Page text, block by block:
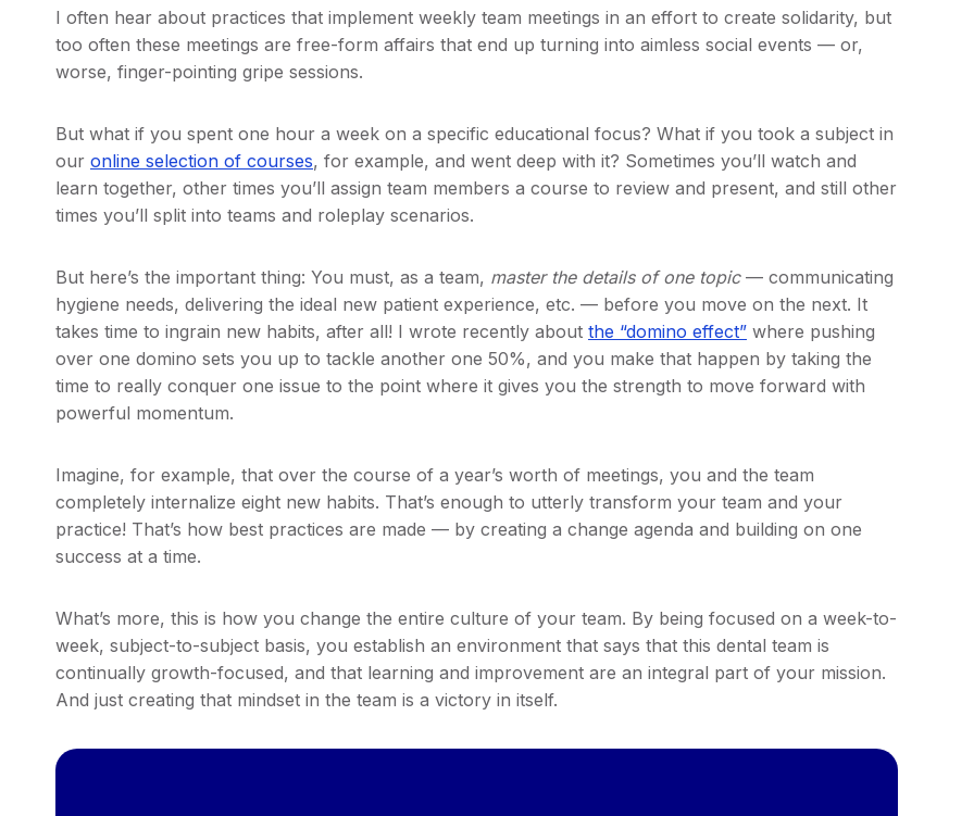
I often hear about practices that implement weekly team meetings in an effort to create solidarity, but
too often these meetings are free-form affairs that end up turning into aimless social events — or,
worse, finger-pointing gripe sessions.
But what if you spent one hour a week on a specific educational focus? What if you took a subject in
our online selection of courses, for example, and went deep with it? Sometimes you’ll watch and
learn together, other times you’ll assign team members a course to review and present, and still other
times you’ll split into teams and roleplay scenarios.
But here’s the important thing: You must, as a team, master the details of one topic— communicating
hygiene needs, delivering the ideal new patient experience, etc. — before you move on the next. It
takes time to ingrain new habits, after all! I wrote recently about the “domino effect” where pushing
over one domino sets you up to tackle another one 50%, and you make that happen by taking the
time to really conquer one issue to the point where it gives you the strength to move forward with
powerful momentum.
Imagine, for example, that over the course of a year’s worth of meetings, you and the team
completely internalize eight new habits. That’s enough to utterly transform your team and your
practice! That’s how best practices are made — by creating a change agenda and building on one
success at a time.
What’s more, this is how you change the entire culture of your team. By being focused on a week-to-
week, subject-to-subject basis, you establish an environment that says that this dental team is
continually growth-focused, and that learning and improvement are an integral part of your mission.
And just creating that mindset in the team is a victory in itself.